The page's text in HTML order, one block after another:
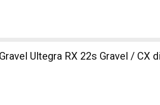
Ultegra RX 22s Gravel / CX